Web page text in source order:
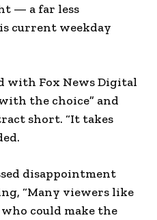
— a far less
current weekday
with Fox News Digital
the choice” and
short. “It takes
disappointment
“Many viewers like
could make the